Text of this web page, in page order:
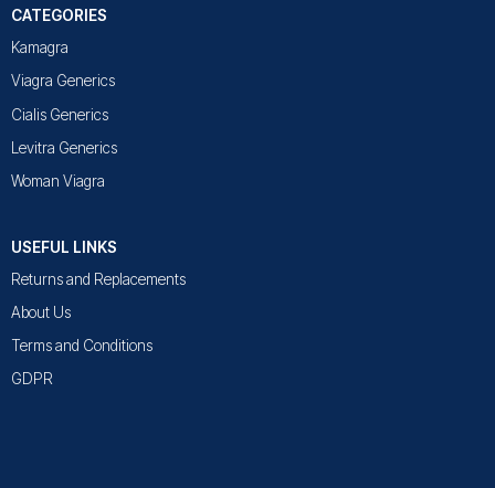
CATEGORIES
Kamagra
Viagra Generics
Cialis Generics
Levitra Generics
Woman Viagra
USEFUL LINKS
Returns and Replacements
About Us
Terms and Conditions
GDPR